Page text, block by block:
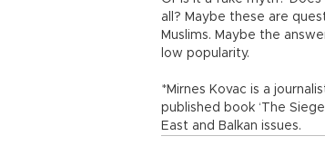
all? Maybe these are
Muslims. Maybe the
low popularity.
*Mirnes Kovac is a
published book ‘The
East and Balkan issues.